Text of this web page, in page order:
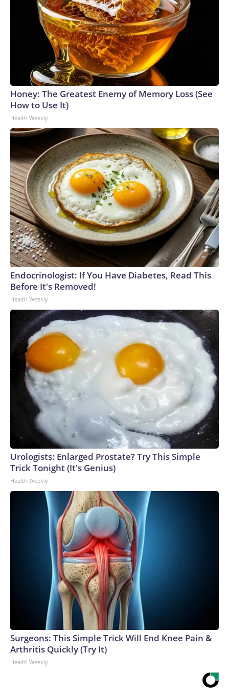
Honey: The Greatest Enemy of Memory Loss (See
How to Use It)
Health Weekly
Endocrinologist: If You Have Diabetes, Read This
Before It's Removed!
Health Weekly
Urologists: Enlarged Prostate? Try This Simple
Trick Tonight (It's Genius)
Health Weekly
Surgeons: This Simple Trick Will End Knee Pain &
Arthritis Quickly (Try It)
Health Weekly